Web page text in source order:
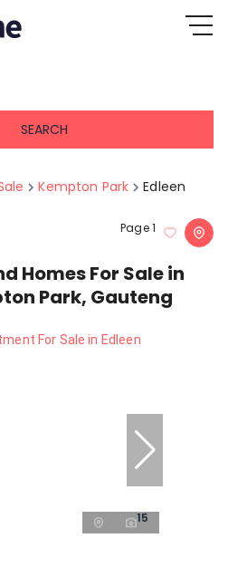
SEARCH
Kempton Park Edleen
Homes For Sale in
Park, Gauteng
Page1
15